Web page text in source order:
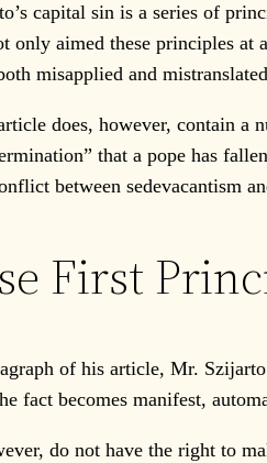
capital sin is a series of
only aimed these principles at
misapplied and
does, however, contain a
that a pope has
between sedevacantism
First
of his article, Mr.
fact becomes manifest,
do not have the right to